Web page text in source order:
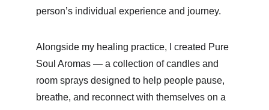
person’s individual experience and journey.
Alongside my healing practice, I created Pure
Soul Aromas — a collection of candles and
room sprays designed to help people pause,
breathe, and reconnect with themselves on a